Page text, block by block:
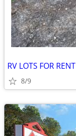
RV LOTS FOR RENT
8/9